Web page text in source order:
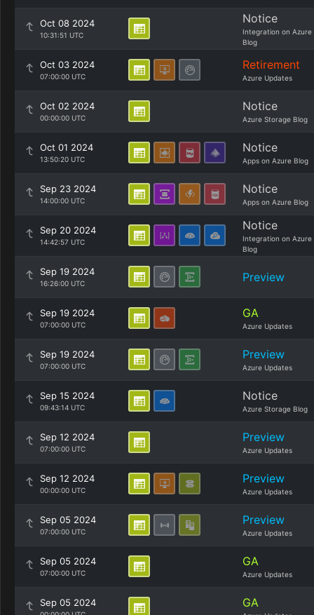
Oct 08 2024
10:31:51 UTC
Notice
Integration on Azure
Blog
Oct 03 2024
07:00:00 UTC
Retirement
Azure Updates
Oct 02 2024
00:00:00 UTC
Notice
Azure Storage Blog
Oct 01 2024
13:50:20 UTC
Notice
Apps on Azure Blog
Sep 23 2024
14:00:00 UTC
Notice
Apps on Azure Blog
Sep 20 2024
14:42:57 UTC
Notice
Integration on Azure
Blog
Sep 19 2024
16:26:00 UTC Preview
Sep 19 2024
07:00:00 UTC
GA
Azure Updates
Sep 19 2024
07:00:00 UTC
Preview
Azure Updates
Sep 15 2024
09:43:14 UTC
Notice
Azure Storage Blog
Sep 12 2024
07:00:00 UTC
Preview
Azure Updates
Sep 12 2024
00:00:00 UTC
Preview
Azure Updates
Sep 05 2024
07:00:00 UTC
Preview
Azure Updates
Sep 05 2024
07:00:00 UTC
GA
Azure Updates
Sep 05 2024 GA